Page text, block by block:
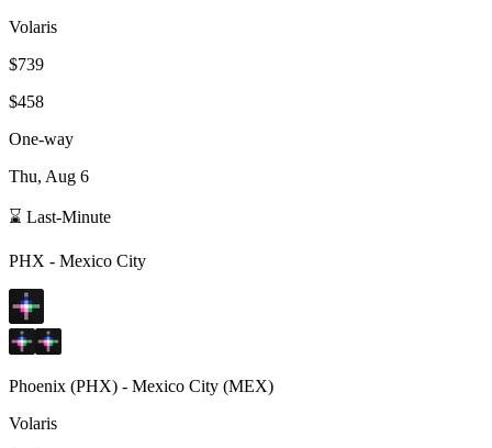
Volaris
$739
$458
One-way
Thu, Aug 6
⌛ Last-Minute
PHX - Mexico City
Phoenix (PHX) - Mexico City (MEX)
Volaris